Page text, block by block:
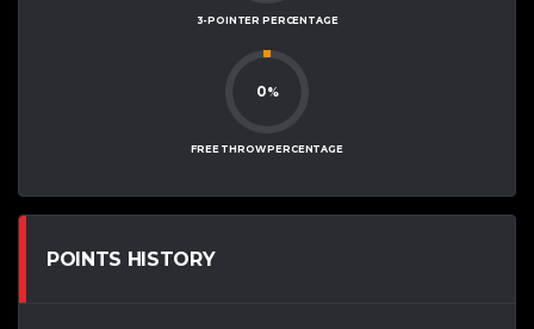
3-POINTER PERCENTAGE
0%
FREE THROW PERCENTAGE
POINTS HISTORY